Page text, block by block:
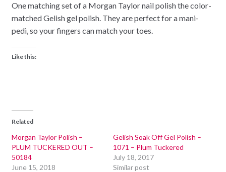
One matching set of a Morgan Taylor nail polish the color-
matched Gelish gel polish. They are perfect for a mani-
pedi, so your fingers can match your toes.
Like this:
Related
Morgan Taylor Polish –
PLUM TUCKERED OUT –
50184
June 15, 2018
Gelish Soak Off Gel Polish –
1071 – Plum Tuckered
July 18, 2017
Similar post